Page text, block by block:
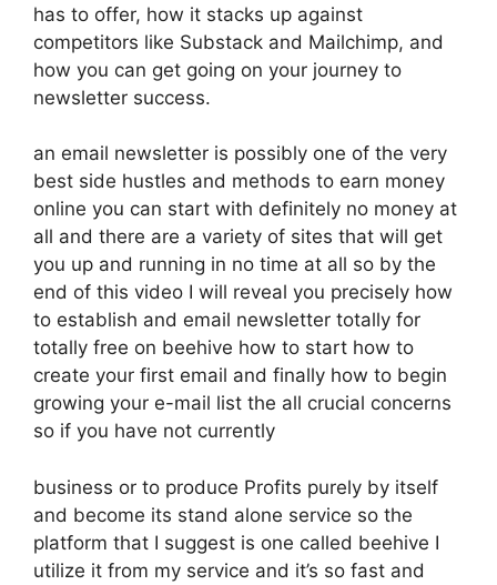
has to offer, how it stacks up against
competitors like Substack and Mailchimp, and
how you can get going on your journey to
newsletter success.
an email newsletter is possibly one of the very
best side hustles and methods to earn money
online you can start with definitely no money at
all and there are a variety of sites that will get
you up and running in no time at all so by the
end of this video I will reveal you precisely how
to establish and email newsletter totally for
totally free on beehive how to start how to
create your first email and finally how to begin
growing your e-mail list the all crucial concerns
so if you have not currently
business or to produce Profits purely by itself
and become its stand alone service so the
platform that I suggest is one called beehive I
utilize it from my service and it’s so fast and